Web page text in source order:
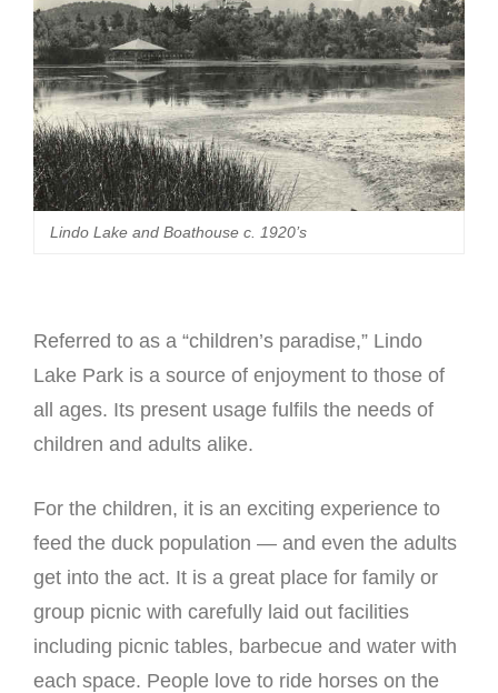
Lindo Lake and Boathouse c. 1920’s
Referred to as a “children’s paradise,” Lindo
Lake Park is a source of enjoyment to those of
all ages. Its present usage fulfils the needs of
children and adults alike.
For the children, it is an exciting experience to
feed the duck population — and even the adults
get into the act. It is a great place for family or
group picnic with carefully laid out facilities
including picnic tables, barbecue and water with
each space. People love to ride horses on the